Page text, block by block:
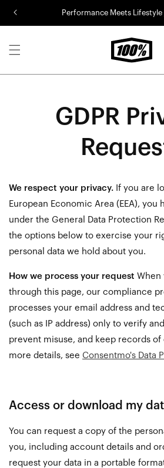
Performance Meets Lifestyle
GDPR
We respect your privacy. If you are
European Economic Area (EEA), you
under the General Data Protection
the options below to exercise your
personal data we hold about you.
How we process your request When
through this page, our compliance
processes your email address and
(such as IP address) only to verify
prevent misuse, and keep records
more details, see Consentmo's Data
Access or download my
You can request a copy of the
you, including account details and
request your data in a portable